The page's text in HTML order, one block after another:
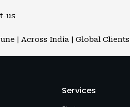
us
| Across India | Global Clients
Services